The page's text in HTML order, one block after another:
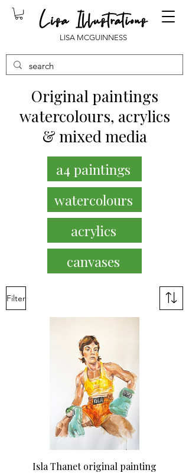
LISA MCGUINNESS
Original paintings
watercolours, acrylics
& mixed media
a4 paintings
watercolours
acrylics
canvases
Filter
Isla Thanet original painting